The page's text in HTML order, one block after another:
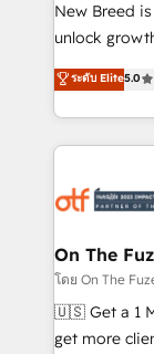
to automate growth. 🏆 Elite
expertise. - A team of 250+ experts dedicated to
your resilient
New Breed
unlock
companies
customer
Loop
services,
results, fast. ⚙️CRM & RevOps: Align all Hubs to your
🎯Demand
ABM, AEO, SEO, &
Build high-
& conversion
ระดับ Elite5.0
On The
โดย On The
🇺🇸 Get a 1 MONTH
get more